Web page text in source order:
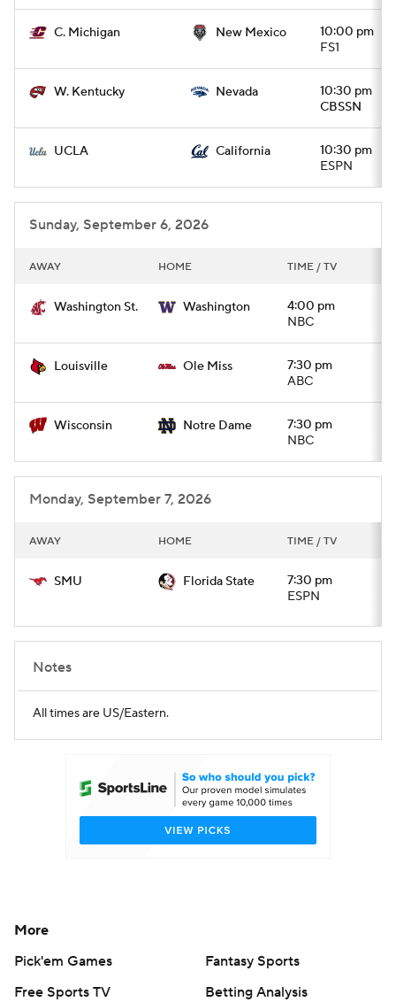
C. Michigan New Mexico
10:00 pm
FS1
W. Kentucky Nevada
10:30 pm
CBSSN
UCLA California
10:30 pm
ESPN
Sunday, September 6, 2026
AWAY HOME TIME / TV
Washington St. Washington
4:00 pm
NBC
Louisville Ole Miss
7:30 pm
ABC
Wisconsin Notre Dame
7:30 pm
NBC
Monday, September 7, 2026
AWAY HOME TIME / TV
SMU Florida State
7:30 pm
ESPN
Notes
All times are US/Eastern.
More
Pick'em Games
Fantasy Sports
Free Sports TV
Betting Analysis